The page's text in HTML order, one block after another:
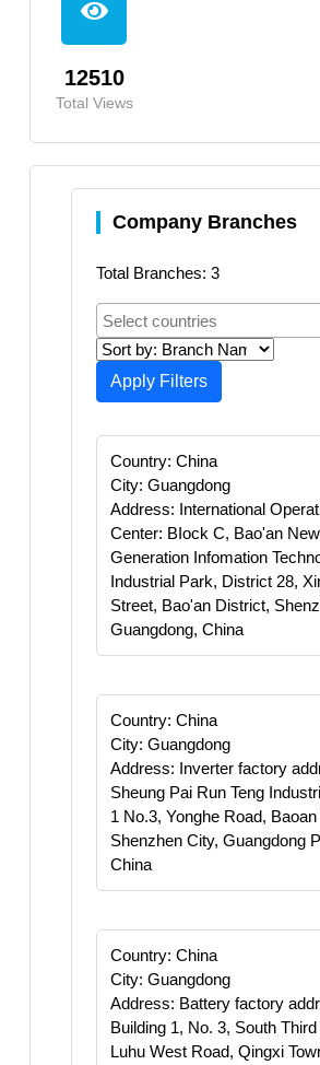
12510
Total Views
Company Branches
Total Branches: 3
Apply Filters
Country: China
City: Guangdong
Address: International
Center: BIock C, Bao'an New
Generation Infomation
Industrial Park, District 28,
Street, Bao'an District,
Guangdong, China
Country: China
City: Guangdong
Address: Inverter factory
Sheung Pai Run Teng
1 No.3, Yonghe Road,
Shenzhen City, Guangdong
China
Country: China
City: Guangdong
Address: Battery factory
Building 1, No. 3, South
Luhu West Road, Qingxi